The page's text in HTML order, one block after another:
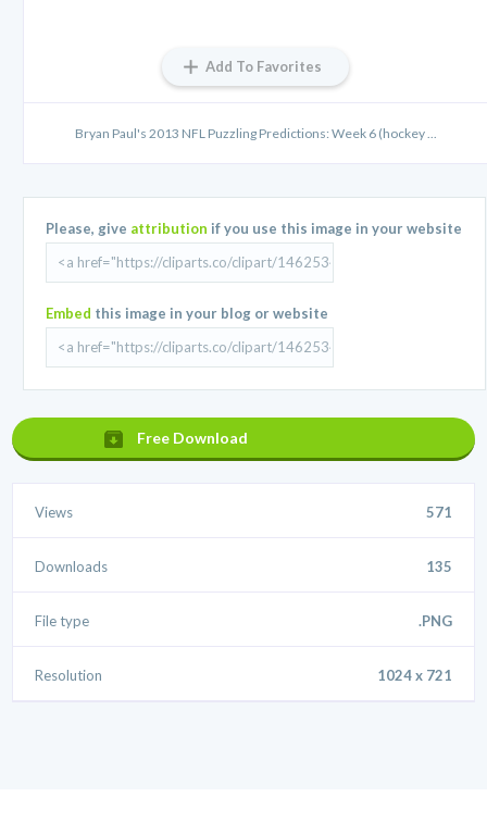
Add To Favorites
Bryan Paul's 2013 NFL Puzzling Predictions: Week 6 (hockey ...
Please, give attribution if you use this image in your website
Embed this image in your blog or website
Free Download
Views 571
Downloads 135
File type .PNG
Resolution 1024 x 721